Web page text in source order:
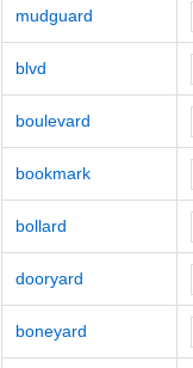
mudguard
blvd
boulevard
bookmark
bollard
dooryard
boneyard